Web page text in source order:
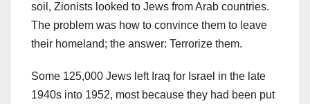
soil, Zionists looked to Jews from Arab countries.
The problem was how to convince them to leave
their homeland; the answer: Terrorize them.
Some 125,000 Jews left Iraq for Israel in the late
1940s into 1952, most because they had been put